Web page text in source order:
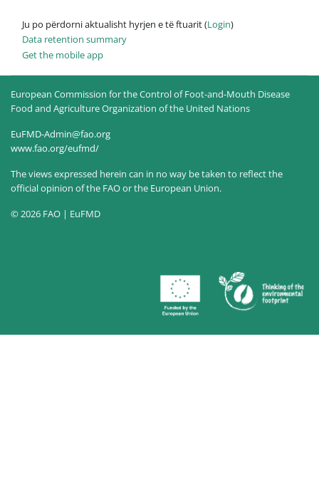
Ju po përdorni aktualisht hyrjen e të ftuarit (Login)
Data retention summary
Get the mobile app
European Commission for the Control of Foot-and-Mouth Disease
Food and Agriculture Organization of the United Nations
EuFMD-Admin@fao.org
www.fao.org/eufmd/
The views expressed herein can in no way be taken to reflect the
official opinion of the FAO or the European Union.
© 2026 FAO | EuFMD